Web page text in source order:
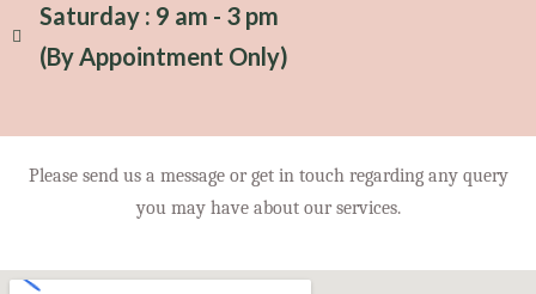
Saturday : 9 am - 3 pm
(By Appointment Only)
Please send us a message or get in touch regarding any query
you may have about our services.